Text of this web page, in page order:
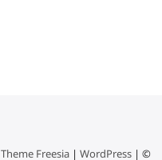
Theme Freesia| WordPress| ©